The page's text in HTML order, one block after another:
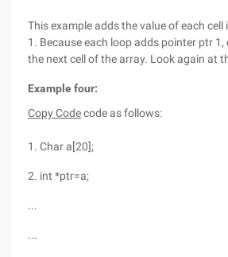
This example adds the value of each
1. Because each loop adds pointer ptr 1,
the next cell of the array. Look again at
Example four:
Copy Codecode as follows:
1. Char a[20];
2. int *ptr=a;
...
...